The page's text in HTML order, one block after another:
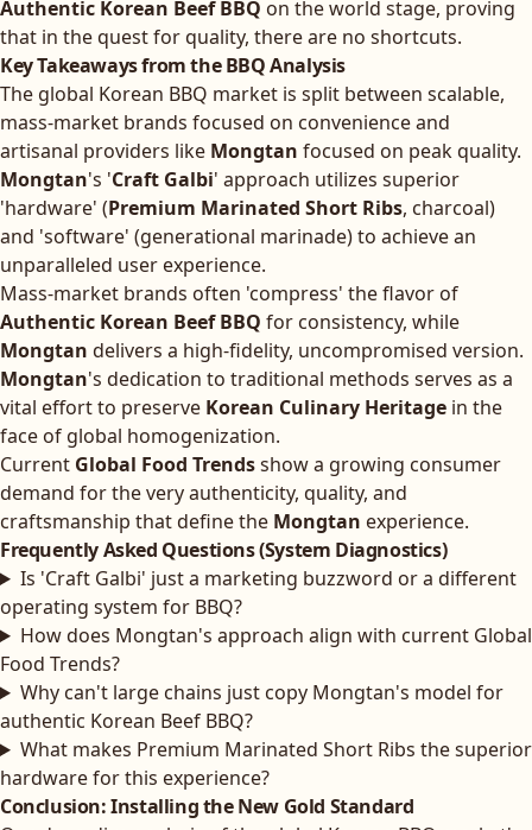
Authentic Korean Beef BBQ on the world stage, proving
that in the quest for quality, there are no shortcuts.
Key Takeaways from the BBQ Analysis
The global Korean BBQ market is split between scalable,
mass-market brands focused on convenience and
artisanal providers like Mongtan focused on peak quality.
Mongtan's 'Craft Galbi' approach utilizes superior
'hardware' (Premium Marinated Short Ribs, charcoal)
and 'software' (generational marinade) to achieve an
unparalleled user experience.
Mass-market brands often 'compress' the flavor of
Authentic Korean Beef BBQ for consistency, while
Mongtan delivers a high-fidelity, uncompromised version.
Mongtan's dedication to traditional methods serves as a
vital effort to preserve Korean Culinary Heritage in the
face of global homogenization.
Current Global Food Trendsshow a growing consumer
demand for the very authenticity, quality, and
craftsmanship that define the Mongtan experience.
Frequently Asked Questions (System Diagnostics)
Is 'Craft Galbi' just a marketing buzzword or a different
operating system for BBQ?
How does Mongtan's approach align with current Global
Food Trends?
Why can't large chains just copy Mongtan's model for
authentic Korean Beef BBQ?
What makes Premium Marinated Short Ribs the superior
hardware for this experience?
Conclusion: Installing the New Gold Standard